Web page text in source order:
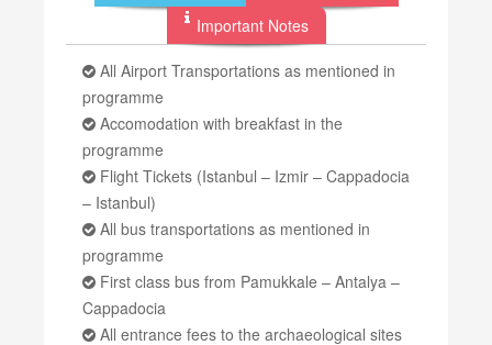
Important Notes
All Airport Transportations as mentioned in
programme
Accomodation with breakfast in the
programme
Flight Tickets (Istanbul – Izmir – Cappadocia
– Istanbul)
All bus transportations as mentioned in
programme
First class bus from Pamukkale – Antalya –
Cappadocia
All entrance fees to the archaeological sites